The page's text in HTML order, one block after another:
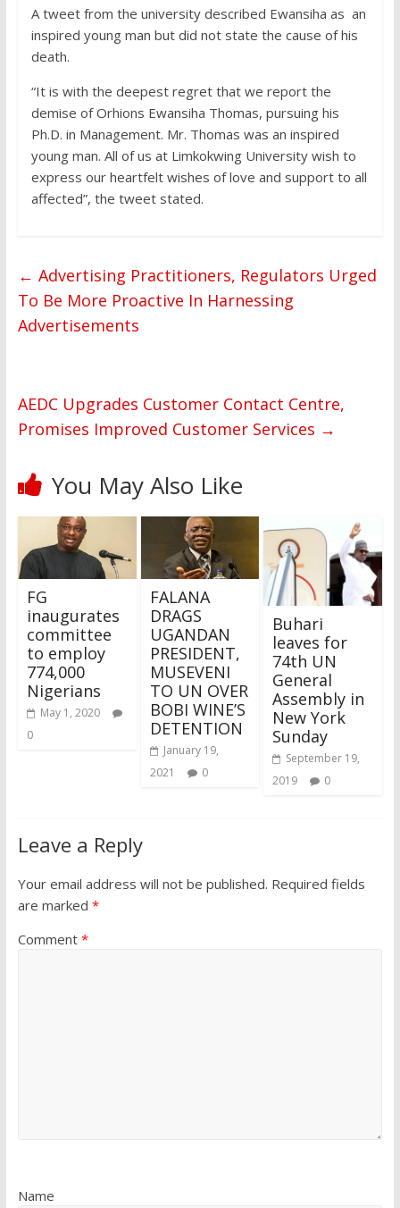
A tweet from the university described Ewansiha as an
inspired young man but did not state the cause of his
death.
“It is with the deepest regret that we report the
demise of Orhions Ewansiha Thomas, pursuing his
Ph.D. in Management. Mr. Thomas was an inspired
young man. All of us at Limkokwing University wish to
express our heartfelt wishes of love and support to all
affected”, the tweet stated.
← Advertising Practitioners, Regulators Urged
To Be More Proactive In Harnessing
Advertisements
AEDC Upgrades Customer Contact Centre,
Promises Improved Customer Services →
You May Also Like
FG
inaugurates
committee
to employ
774,000
Nigerians
May 1, 2020
0
FALANA
DRAGS
UGANDAN
PRESIDENT,
MUSEVENI
TO UN OVER
BOBI WINE’S
DETENTION
January 19,
2021
0
Buhari
leaves for
74th UN
General
Assembly in
New York
Sunday
September 19,
2019
0
Leave a Reply
Your email address will not be published. Required fields
are marked *
Comment *
Name